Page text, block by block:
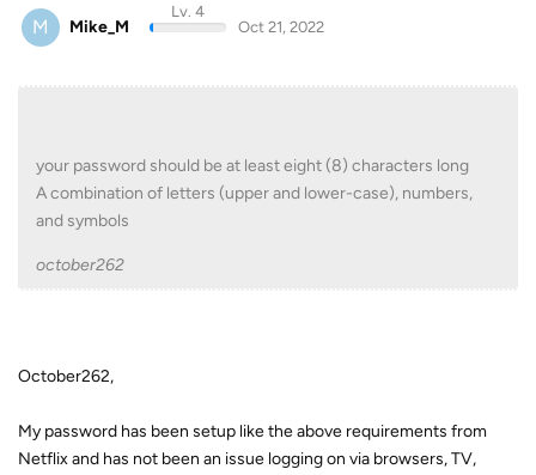
M Mike_M
Lv. 4
Oct 21, 2022
your password should be at least eight (8) characters long
A combination of letters (upper and lower-case), numbers,
and symbols
october262
October262,
My password has been setup like the above requirements from
Netflix and has not been an issue logging on via browsers, TV,